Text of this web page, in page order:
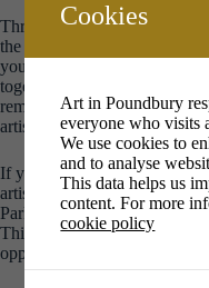
Throughout the year we
the Park in the Great Field
youth clubs, care homes and
together in a huge
reminder that everyone can
artists and art lovers the
If you are interested in
artists provide art for the
Park and Crossroads, with a
This not only gives
opportunity to exhibit their
Cookies
Art in Poundbury
everyone who visits
We use cookies to
and to analyse
This data helps us
content. For more
cookie policy